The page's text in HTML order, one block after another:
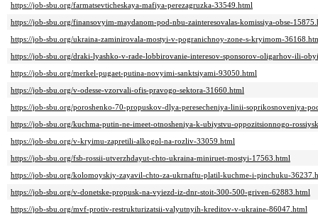
https://job-sbu.org/farmatsevticheskaya-mafiya-perezagruzka-33549.html
https://job-sbu.org/finansovyim-maydanom-pod-nbu-zainteresovalas-komissiya-obse-
https://job-sbu.org/ukraina-zaminirovala-mostyi-v-pogranichnoy-zone-s-kryimom-
https://job-sbu.org/draki-lyashko-v-rade-lobbirovanie-interesov-sponsorov-oligarhov-ili-
https://job-sbu.org/merkel-pugaet-putina-novyimi-sanktsiyami-93050.html
https://job-sbu.org/v-odesse-vzorvali-ofis-pravogo-sektora-31660.html
https://job-sbu.org/poroshenko-70-propuskov-dlya-peresecheniya-linii-soprikosnoveniya-
https://job-sbu.org/kuchma-putin-ne-imeet-otnosheniya-k-ubiystvu-oppozitsionnogo-
https://job-sbu.org/v-kryimu-zapretili-alkogol-na-rozliv-33059.html
https://job-sbu.org/fsb-rossii-utverzhdayut-chto-ukraina-miniruet-mostyi-17563.html
https://job-sbu.org/kolomoyskiy-zayavil-chto-za-ukrnaftu-platil-kuchme-i-pinchuku-
https://job-sbu.org/v-donetske-propusk-na-vyiezd-iz-dnr-stoit-300-500-griven-62883.html
https://job-sbu.org/mvf-protiv-restrukturizatsii-valyutnyih-kreditov-v-ukraine-86047.html